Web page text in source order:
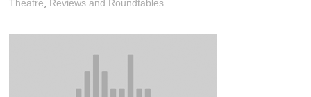
Theatre Reviews and Roundtables